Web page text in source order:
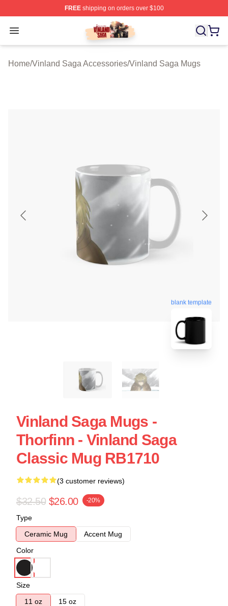
FREEshipping on orders over $100
Open menu
Vinland Saga Store - Official Vinland Saga
Home/Vinland Saga Accessories/Vinland Saga Mugs
blank template
Vinland Saga Mugs -
Thorfinn - Vinland Saga
Classic Mug RB1710
(3 customer reviews)
$32.50 $26.00 -20%
Type
Ceramic Mug
Accent Mug
Color
Size
11 oz
15 oz